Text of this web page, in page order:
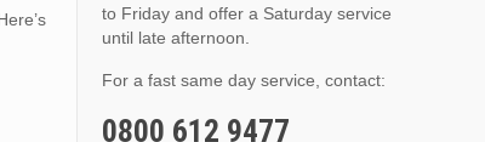
to Friday and offer a Saturday service
until late afternoon.
For a fast same day service, contact:
0800 612 9477